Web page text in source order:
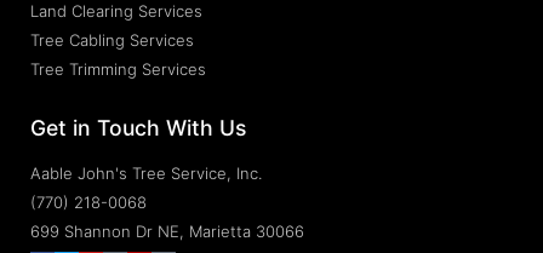
Land Clearing Services
Tree Cabling Services
Tree Trimming Services
Get in Touch With Us
Aable John's Tree Service, Inc.
(770) 218-0068
699 Shannon Dr NE, Marietta 30066